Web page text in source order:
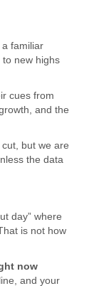
a familiar
new highs
cues from
and the
cut, but we are
the data
day” where
is not how
now
and your